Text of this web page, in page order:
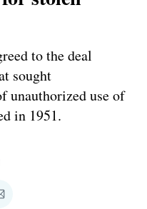
to the deal
sought
unauthorized use of
in 1951.